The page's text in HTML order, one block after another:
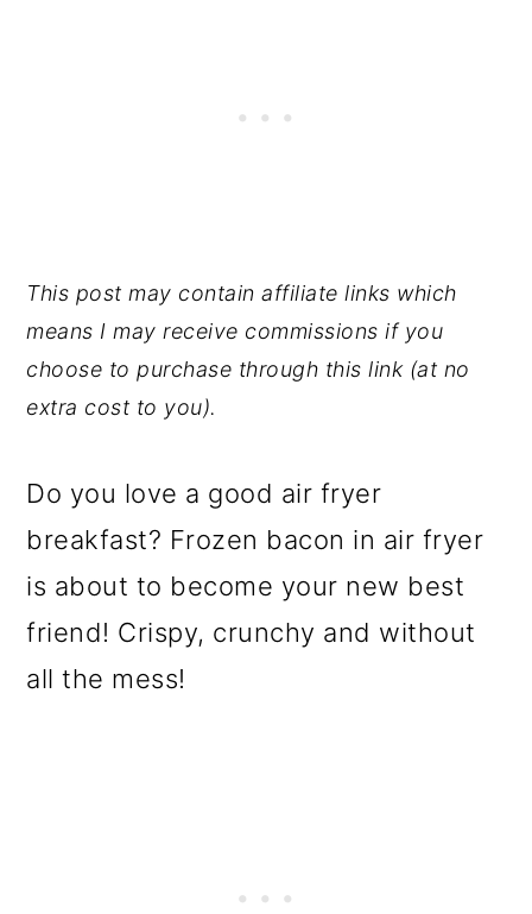
This post may contain affiliate links which
means I may receive commissions if you
choose to purchase through this link (at no
extra cost to you).
Do you love a good air fryer
breakfast? Frozen bacon in air fryer
is about to become your new best
friend! Crispy, crunchy and without
all the mess!